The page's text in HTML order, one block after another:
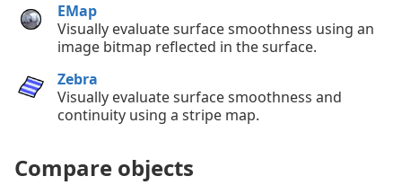
EMap
Visually evaluate surface smoothness using an
image bitmap reflected in the surface.
Zebra
Visually evaluate surface smoothness and
continuity using a stripe map.
Compare objects